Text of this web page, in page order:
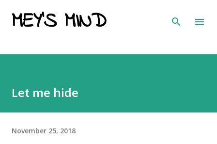
Skip to main content
MEY'S MIND
Let me hide
November 25, 2018